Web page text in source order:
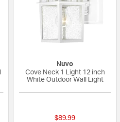
Nuvo
Cove Neck 1 Light 12 inch
White Outdoor Wall Light
$89.99